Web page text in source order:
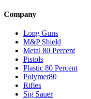
Company
Long Guns
M&P Shield
Metal 80 Percent
Pistols
Plastic 80 Percent
Polymer80
Rifles
Sig Sauer